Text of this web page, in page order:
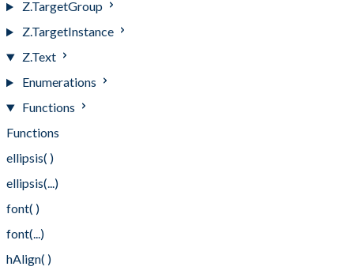
Z.TargetGroup
Z.TargetInstance
Z.Text
Enumerations
Functions
Functions
ellipsis( )
ellipsis(...)
font( )
font(...)
hAlign( )